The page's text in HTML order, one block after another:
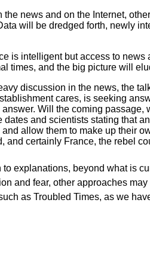
news and on the Internet,
will be dredged forth, newly
is intelligent but access to
times, and the big picture will
discussion in the news, the
cares, is seeking
Will the coming
and scientists stating that
and allow them to make up their
and certainly France, the rebel
explanations, beyond what is
and fear, other approaches
as Troubled Times, as we